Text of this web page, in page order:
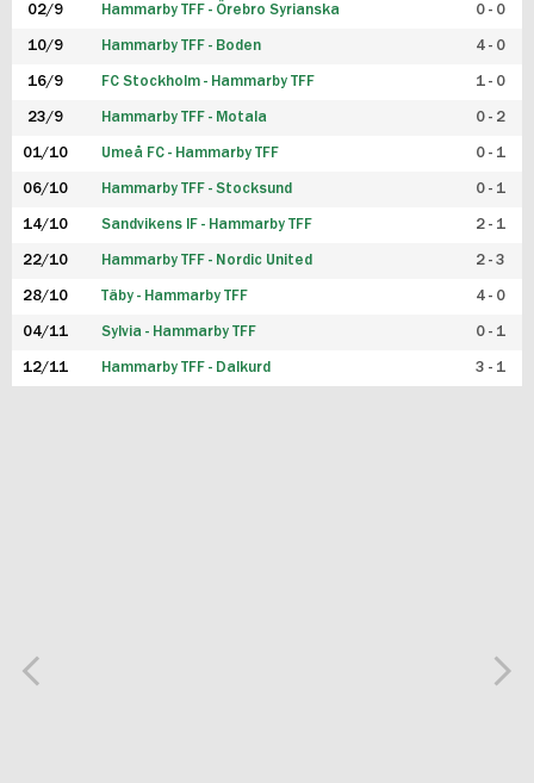
02/9 Hammarby TFF - Örebro Syrianska 0 - 0
10/9 Hammarby TFF - Boden 4 - 0
16/9 FC Stockholm - Hammarby TFF 1 - 0
23/9 Hammarby TFF - Motala 0 - 2
01/10 Umeå FC - Hammarby TFF 0 - 1
06/10 Hammarby TFF - Stocksund 0 - 1
14/10 Sandvikens IF - Hammarby TFF 2 - 1
22/10 Hammarby TFF - Nordic United 2 - 3
28/10 Täby - Hammarby TFF 4 - 0
04/11 Sylvia - Hammarby TFF 0 - 1
12/11 Hammarby TFF - Dalkurd 3 - 1